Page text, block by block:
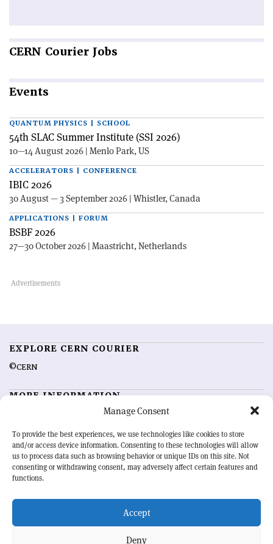
Manage Consent
To provide the best experiences, we use technologies like cookies to store
and/or access device information. Consenting to these technologies will allow
us to process data such as browsing behavior or unique IDs on this site. Not
consenting or withdrawing consent, may adversely affect certain features and
functions.
Accept
Deny
CERN Courier Jobs
Events
QUANTUM PHYSICS | SCHOOL
54th SLAC Summer Institute (SSI 2026)
10—14 August 2026 | Menlo Park, US
ACCELERATORS | CONFERENCE
IBIC 2026
30 August — 3 September 2026 | Whistler, Canada
APPLICATIONS | FORUM
BSBF 2026
27—30 October 2026 | Maastricht, Netherlands
EXPLORE CERN COURIER
©CERN
MORE INFORMATION
Advertising options
Feedback
Sign up for alerting
OUR MISSION
physics community. Highlighting the latest research and project
developments from around the world,CERN Courier
record of the ongoing endeavour to advance our understanding of the